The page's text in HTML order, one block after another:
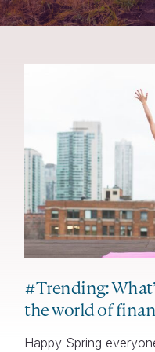
#Trending:
the world of
Happy Spring